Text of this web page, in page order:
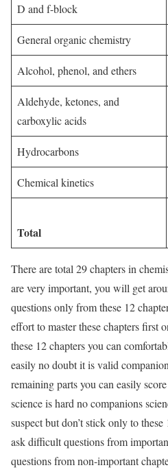
D and f-block
General organic chemistry
Alcohol, phenol, and ethers
Aldehyde, ketones, and
carboxylic acids
Hydrocarbons
Chemical kinetics
Total
There are total 29 chapters in
are very important, you will get
questions only from these 12
effort to master these chapters first
these 12 chapters you can
easily no doubt it is valid
remaining parts you can easily
science is hard no companions
suspect but don’t stick only to
ask difficult questions from
questions from non-important